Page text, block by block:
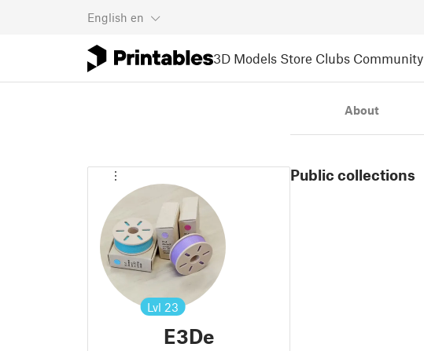
English en
3D Models Store Clubs Community
Lvl 23
E3De
About
Public collections